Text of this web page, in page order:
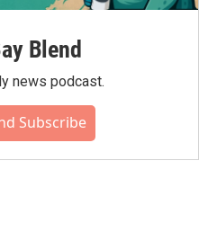
Blend
news podcast.
Subscribe